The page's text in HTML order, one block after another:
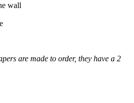
wall
are made to order, they have a 2